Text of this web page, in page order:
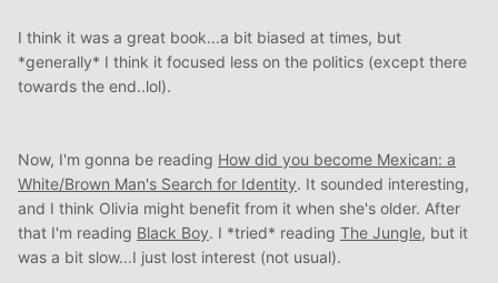
I think it was a great book...a bit biased at times, but
*generally* I think it focused less on the politics (except there
towards the end..lol).
Now, I'm gonna be reading How did you become Mexican: a
White/Brown Man's Search for Identity. It sounded interesting,
and I think Olivia might benefit from it when she's older. After
that I'm reading Black Boy. I *tried* reading The Jungle, but it
was a bit slow...I just lost interest (not usual).